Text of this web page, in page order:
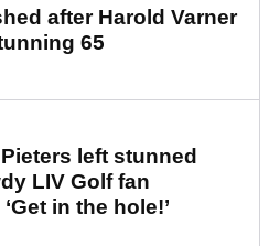
after Harold Varner
65
left stunned
LIV Golf fan
in the hole!’